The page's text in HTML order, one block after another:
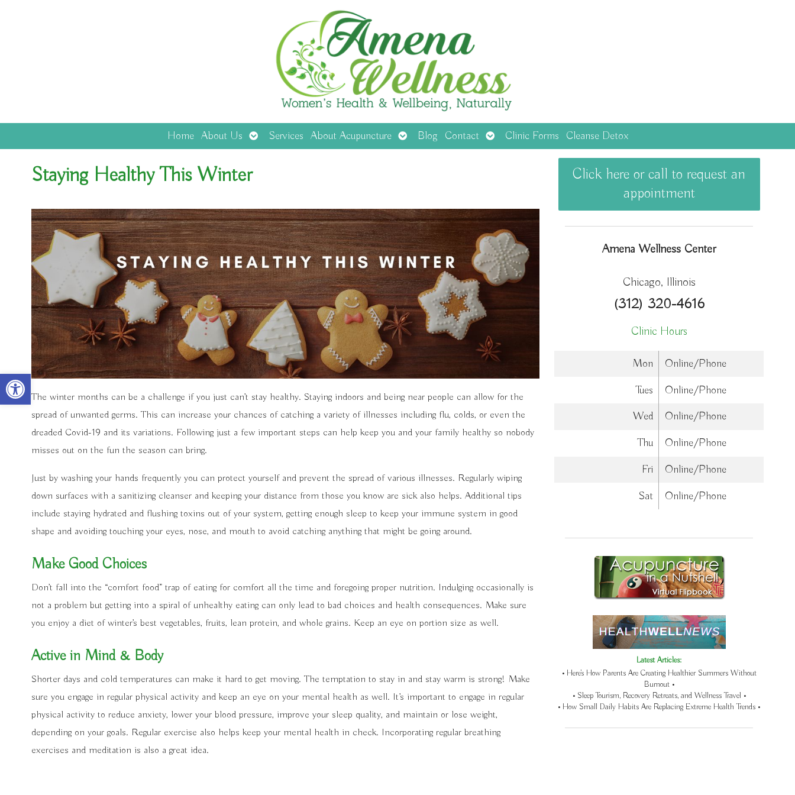
Open toolbar
Home About Us Open
submenu
Services About Acupuncture Open
submenu
Blog Contact Open
submenu
Clinic Forms Cleanse Detox
Staying Healthy This Winter
The winter months can be a challenge if you just can’t stay healthy. Staying indoors and being near people can allow for the
spread of unwanted germs. This can increase your chances of catching a variety of illnesses including flu, colds, or even the
dreaded Covid-19 and its variations. Following just a few important steps can help keep you and your family healthy so nobody
misses out on the fun the season can bring.
Just by washing your hands frequently you can protect yourself and prevent the spread of various illnesses. Regularly wiping
down surfaces with a sanitizing cleanser and keeping your distance from those you know are sick also helps. Additional tips
include staying hydrated and flushing toxins out of your system, getting enough sleep to keep your immune system in good
shape and avoiding touching your eyes, nose, and mouth to avoid catching anything that might be going around.
Make Good Choices
Don’t fall into the “comfort food” trap of eating for comfort all the time and foregoing proper nutrition. Indulging occasionally is
not a problem but getting into a spiral of unhealthy eating can only lead to bad choices and health consequences. Make sure
you enjoy a diet of winter’s best vegetables, fruits, lean protein, and whole grains. Keep an eye on portion size as well.
Active in Mind & Body
Shorter days and cold temperatures can make it hard to get moving. The temptation to stay in and stay warm is strong! Make
sure you engage in regular physical activity and keep an eye on your mental health as well. It’s important to engage in regular
physical activity to reduce anxiety, lower your blood pressure, improve your sleep quality, and maintain or lose weight,
depending on your goals. Regular exercise also helps keep your mental health in check. Incorporating regular breathing
exercises and meditation is also a great idea.
Click here or call to request an
appointment
Amena Wellness Center
Chicago, Illinois
(312) 320-4616
Clinic Hours
Mon
Online/Phone
Tues
Online/Phone
Wed
Online/Phone
Thu
Online/Phone
Fri
Online/Phone
Sat
Online/Phone
Latest Articles:
• Here’s How Parents Are Creating Healthier Summers Without
Burnout •
• Sleep Tourism, Recovery Retreats, and Wellness Travel •
• How Small Daily Habits Are Replacing Extreme Health Trends •